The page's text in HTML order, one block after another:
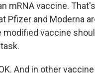
mRNA vaccine.
Pfizer and Moderna
modified vaccine
And in other